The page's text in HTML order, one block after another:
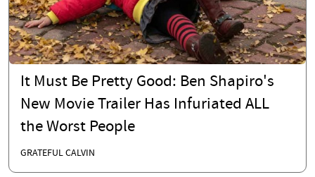
It Must Be Pretty Good: Ben Shapiro's
New Movie Trailer Has Infuriated ALL
the Worst People
GRATEFUL CALVIN